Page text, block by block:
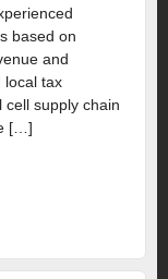
based on
and
local tax
supply chain
[…]